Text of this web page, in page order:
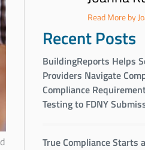
Read More by
Recent Posts
BuildingReports Helps
Providers Navigate
Compliance
Testing to FDNY
True Compliance Starts